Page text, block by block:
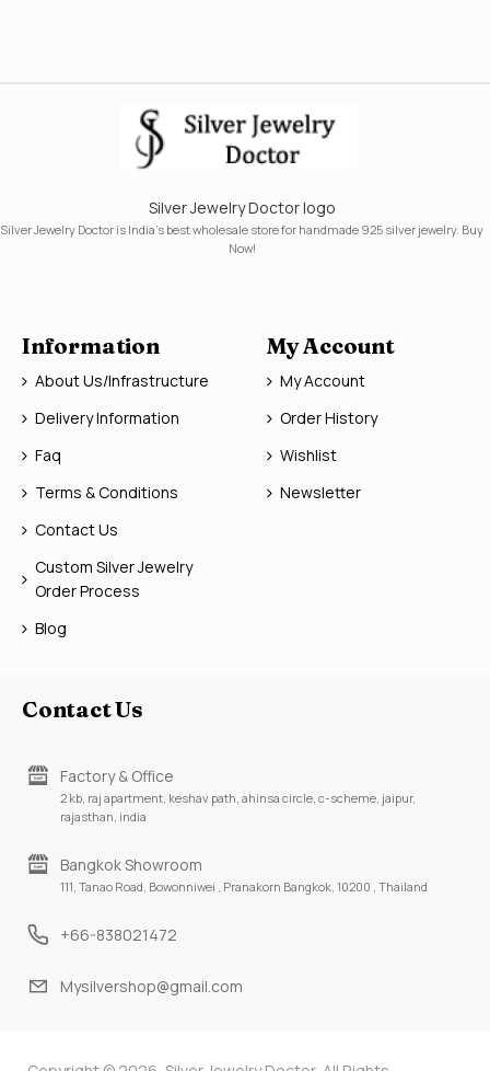
Silver Jewelry Doctor logo
Silver Jewelry Doctor is India's best wholesale store for handmade 925 silver jewelry. Buy
Now!
Information
About Us/Infrastructure
Delivery Information
Faq
Terms & Conditions
Contact Us
Custom Silver Jewelry
Order Process
Blog
My Account
My Account
Order History
Wishlist
Newsletter
Contact Us
Factory & Office
2 kb, raj apartment, keshav path, ahinsa circle, c-scheme, jaipur,
rajasthan, india
Bangkok Showroom
111, Tanao Road, Bowonniwei , Pranakorn Bangkok, 10200 , Thailand
+66-838021472
Mysilvershop@gmail.com